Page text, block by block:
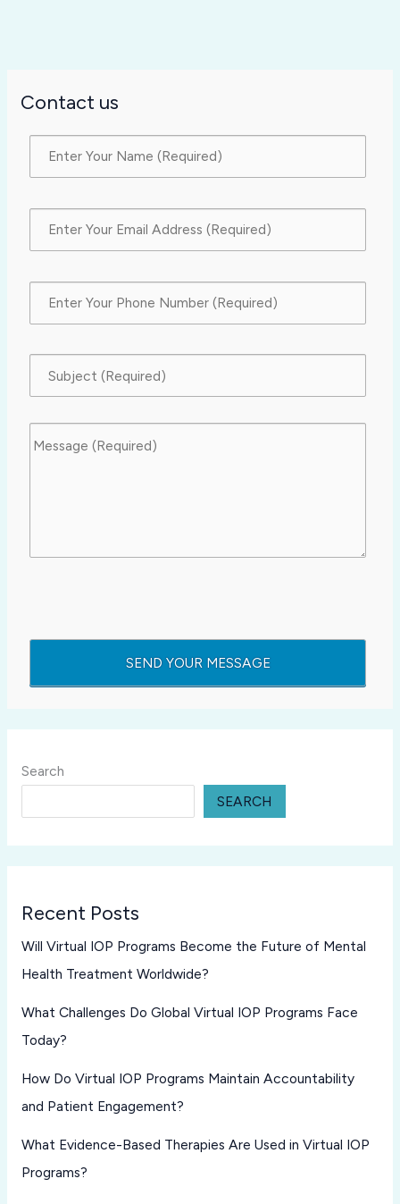
Contact us
Search
SEARCH
Recent Posts
Will Virtual IOP Programs Become the Future of Mental
Health Treatment Worldwide?
What Challenges Do Global Virtual IOP Programs Face
Today?
How Do Virtual IOP Programs Maintain Accountability
and Patient Engagement?
What Evidence-Based Therapies Are Used in Virtual IOP
Programs?